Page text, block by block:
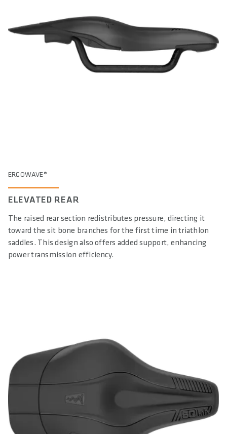
ERGOWAVE®
ELEVATED REAR
The raised rear section redistributes pressure, directing it
toward the sit bone branches for the first time in triathlon
saddles. This design also offers added support, enhancing
power transmission efficiency.